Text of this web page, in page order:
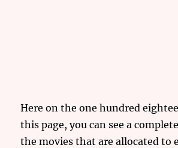
Here on the one hundred
this page, you can see a
the movies that are allocated to